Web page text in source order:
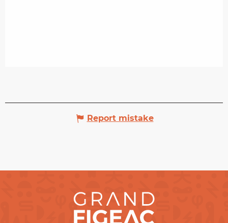
Report mistake